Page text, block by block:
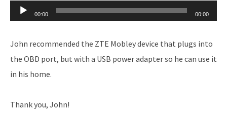
Audio
Player
00:00 00:00
John recommended the ZTE Mobley device that plugs into
the OBD port, but with a USB power adapter so he can use it
in his home.
Thank you, John!